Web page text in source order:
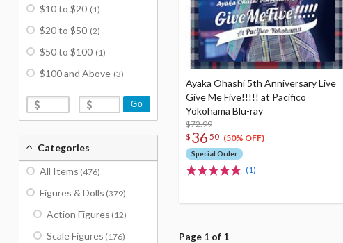
Ayaka Ohashi 5th Anniversary Live
Give Me Five!!!!! at Pacifico
Yokohama Blu-ray
$72.99
$ 36 50 (50% OFF)
Special Order
(1)
Page 1 of 1
$10 to $20 (1)
$20 to $50 (2)
$50 to $100 (1)
$100 and Above (3)
- Go
Categories
All Items (476)
Figures & Dolls (379)
Action Figures (12)
Scale Figures (176)